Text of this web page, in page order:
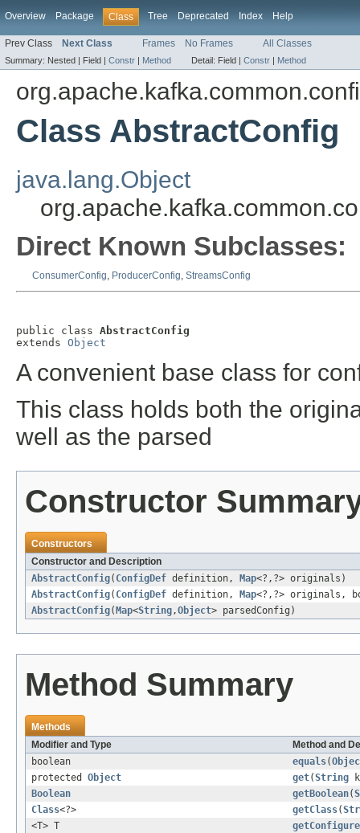
Overview Package Class Tree Deprecated Index Help
Prev Class Next Class Frames No Frames All Classes
Summary: Nested | Field | Constr | Method Detail: Field | Constr | Method
Class AbstractConfig
java.lang.Object
Direct Known Subclasses:
ConsumerConfig, ProducerConfig, StreamsConfig
public class AbstractConfig
extends Object
A convenient base class for
This class holds both the
well as the parsed
Constructor
Constructors
Constructor and Description
AbstractConfig( ConfigDef definition, Map<?,?> originals)
AbstractConfig( ConfigDef definition, Map<?,?> originals,
AbstractConfig( Map<String,Object> parsedConfig)
Method Summary
Methods
Modifier and Type
Method and
boolean
equals(
protected Object get(String
Boolean
getBoolean(
Class<?> getClass(
<T> T